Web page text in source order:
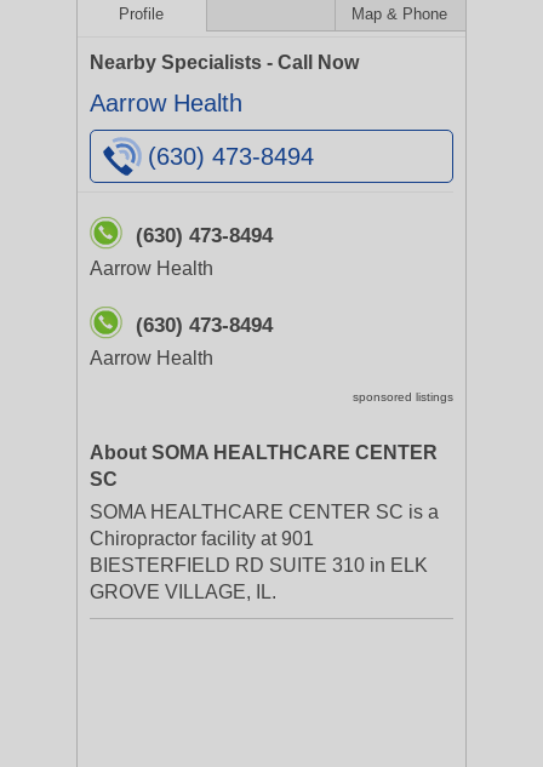
Profile Map & Phone
Nearby Specialists - Call Now
Aarrow Health
(630) 473-8494
(630) 473-8494
Aarrow Health
(630) 473-8494
Aarrow Health
sponsored listings
About SOMA HEALTHCARE CENTER
SC
SOMA HEALTHCARE CENTER SC is a
Chiropractor facility at 901
BIESTERFIELD RD SUITE 310 in ELK
GROVE VILLAGE, IL.